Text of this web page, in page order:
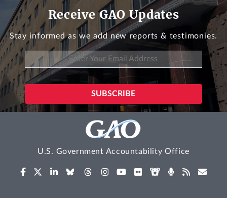
Receive GAO Updates
Stay informed as we add new reports & testimonies.
U.S. Government Accountability Office